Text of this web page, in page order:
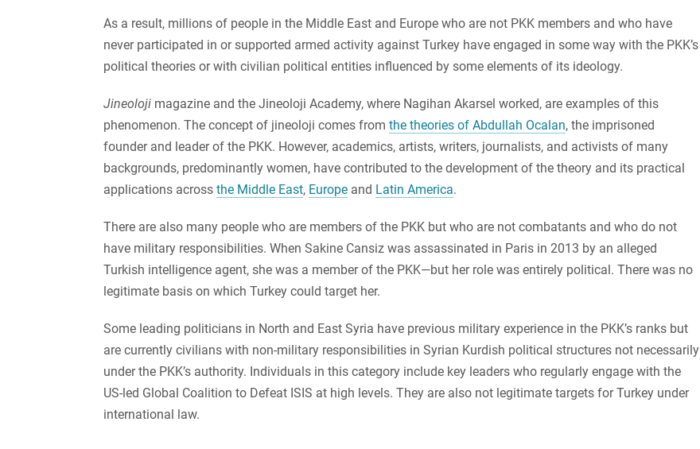
As a result, millions of people in the Middle East and Europe who are not PKK members and who have
never participated in or supported armed activity against Turkey have engaged in some way with the PKK’s
political theories or with civilian political entities influenced by some elements of its ideology.
Jineoloji magazine and the Jineoloji Academy, where Nagihan Akarsel worked, are examples of this
phenomenon. The concept of jineoloji comes from the theories of Abdullah Ocalan, the imprisoned
founder and leader of the PKK. However, academics, artists, writers, journalists, and activists of many
backgrounds, predominantly women, have contributed to the development of the theory and its practical
applications across the Middle East, Europe and Latin America.
There are also many people who are members of the PKK but who are not combatants and who do not
have military responsibilities. When Sakine Cansiz was assassinated in Paris in 2013 by an alleged
Turkish intelligence agent, she was a member of the PKK—but her role was entirely political. There was no
legitimate basis on which Turkey could target her.
Some leading politicians in North and East Syria have previous military experience in the PKK’s ranks but
are currently civilians with non-military responsibilities in Syrian Kurdish political structures not necessarily
under the PKK’s authority. Individuals in this category include key leaders who regularly engage with the
US-led Global Coalition to Defeat ISIS at high levels. They are also not legitimate targets for Turkey under
international law.